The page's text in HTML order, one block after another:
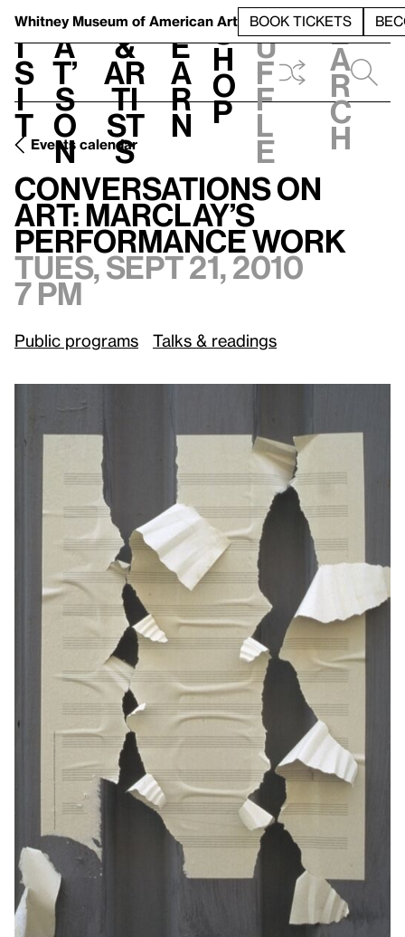
Whitney Museum of American Art BOOK TICKETS
V
i
s
i
t
h
a
t’
s
o
n
t
&
Ar
ti
st
s
L
e
a
r
n
S
h
o
p
h
u
f
f
l
e
e
a
r
c
h
Events calendar
Conversations on Art: Marclay’s Performance Work
Conversations on
Art: Marclay’s
Performance Work
Tues, Sept 21, 2010
7 pm
Public programs Talks & readings